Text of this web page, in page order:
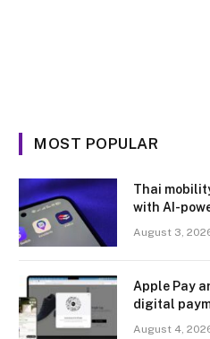
MOST POPULAR
Thai
with AI-
August 3,
Apple Pay
digital
August 4,